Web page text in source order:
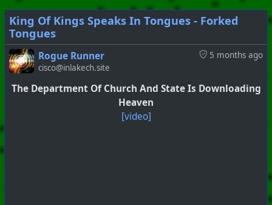
#PhoenixProject#VideoDigest#CurrentEvents
+++ Hubzilla Stream +++
King Of Kings Speaks In Tongues - Forked
Tongues
5 months ago
Rogue Runner
cisco@inlakech.site
The Department Of Church And State Is Downloading
Heaven
[video]